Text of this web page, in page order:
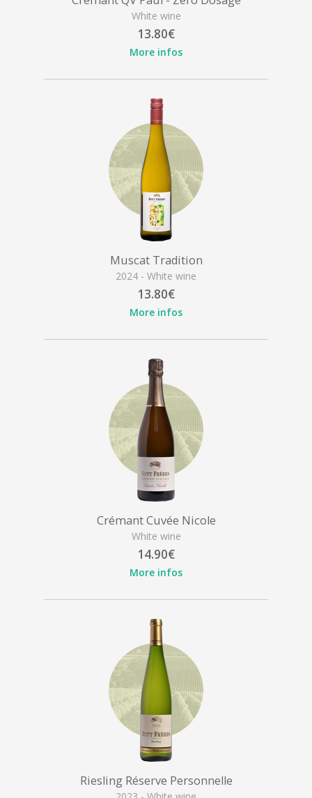
White wine
13.80€
More infos
Muscat Tradition
2024 - White wine
13.80€
More infos
Crémant Cuvée Nicole
White wine
14.90€
More infos
Riesling Réserve Personnelle